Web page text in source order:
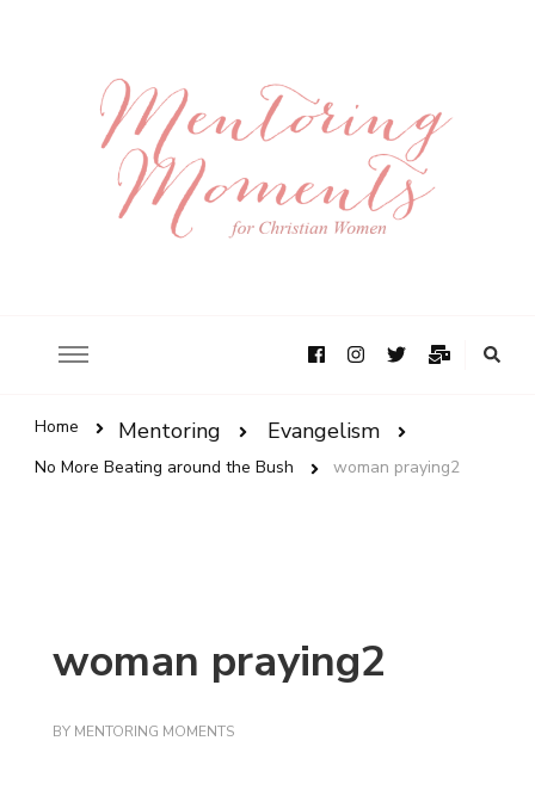
Home Mentoring Evangelism
No More Beating around the Bush woman praying2
woman praying2
BY MENTORING MOMENTS